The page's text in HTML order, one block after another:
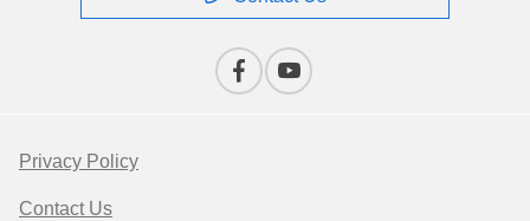
Privacy Policy
Contact Us